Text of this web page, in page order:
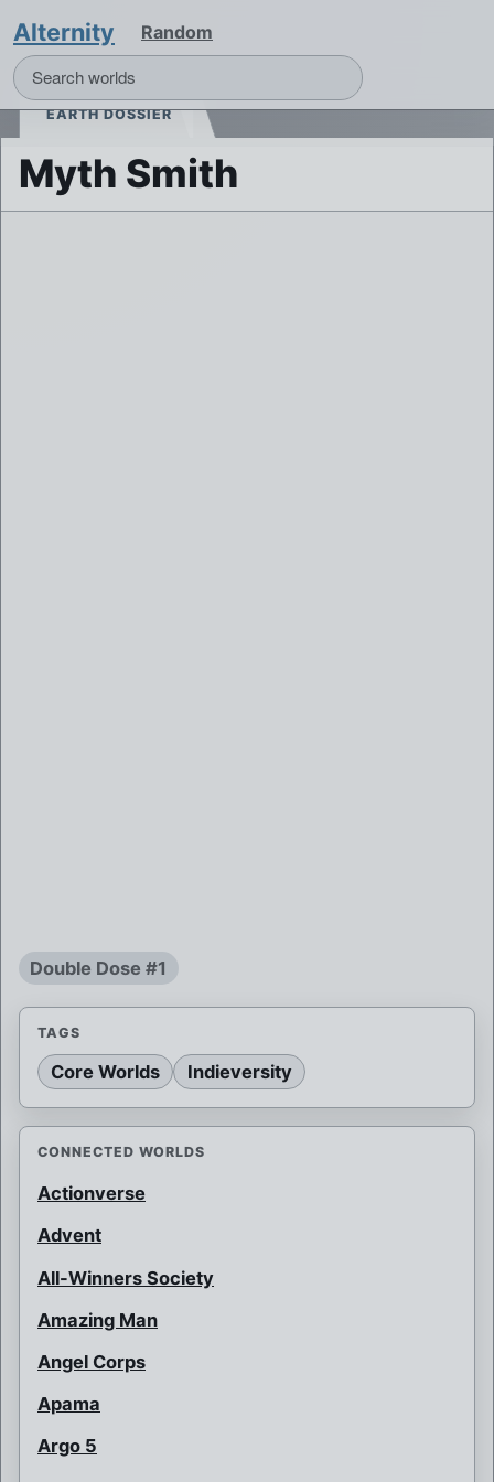
Alternity Random
EARTH DOSSIER
Myth Smith
Double Dose #1
TAGS
Core Worlds Indieversity
CONNECTED WORLDS
Actionverse
Advent
All-Winners Society
Amazing Man
Angel Corps
Apama
Argo 5